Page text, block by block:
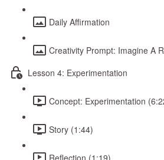
Daily Affirmation
Creativity Prompt: Imagine A
Lesson 4: Experimentation
Concept: Experimentation
Story (1:44)
Reflection (1:19)